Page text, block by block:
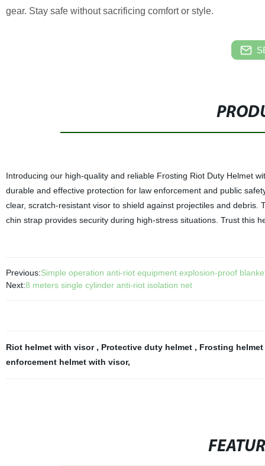
gear. Stay safe without sacrificing comfort or style.
Introducing our high-quality and reliable Frosting Riot Duty Helmet
durable and effective protection for law enforcement and public
clear, scratch-resistant visor to shield against projectiles and
chin strap provides security during high-stress situations. Trust this
Previous:Simple operation anti-riot equipment explosion-proof
Next:8 meters single cylinder anti-riot isolation net
Riot helmet with visor , Protective duty helmet , Frosting
enforcement helmet with visor,